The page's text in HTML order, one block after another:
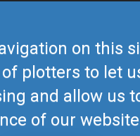
on this
plotters to let
and allow us
of our